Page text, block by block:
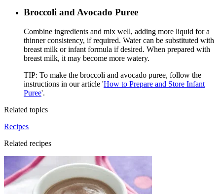
Broccoli and Avocado Puree
Combine ingredients and mix well, adding more liquid for a
thinner consistency, if required. Water can be substituted with
breast milk or infant formula if desired. When prepared with
breast milk, it may become more watery.
TIP: To make the broccoli and avocado puree, follow the
instructions in our article 'How to Prepare and Store Infant
Puree'.
Related topics
Recipes
Related recipes